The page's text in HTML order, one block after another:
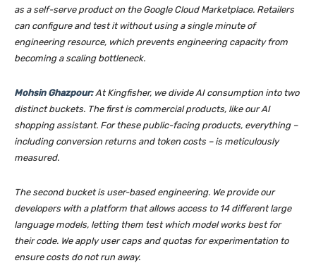
as a self-serve product on the Google Cloud Marketplace. Retailers
can configure and test it without using a single minute of
engineering resource, which prevents engineering capacity from
becoming a scaling bottleneck.
Mohsin Ghazpour:At Kingfisher, we divide AI consumption into two
distinct buckets. The first is commercial products, like our AI
shopping assistant. For these public-facing products, everything –
including conversion returns and token costs – is meticulously
measured.
The second bucket is user-based engineering. We provide our
developers with a platform that allows access to 14 different large
language models, letting them test which model works best for
their code. We apply user caps and quotas for experimentation to
ensure costs do not run away.